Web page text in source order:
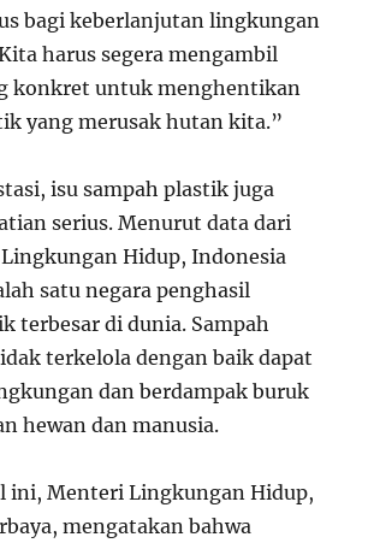
bagi keberlanjutan lingkungan
harus segera mengambil
konkret untuk menghentikan
yang merusak hutan kita.”
isu sampah plastik juga
serius. Menurut data dari
Hidup, Indonesia
satu negara penghasil
terbesar di dunia. Sampah
terkelola dengan baik dapat
dan berdampak buruk
hewan dan manusia.
ini, Menteri Lingkungan Hidup,
mengatakan bahwa